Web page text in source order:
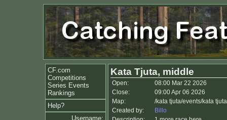
CF.com
Competitions
Series Events
Rankings
Help?
Username:
Kata Tjuta, middle
Open:
08:00 Mar 22 2026
Close:
09:00 Apr 06 2026
Map:
/kata tjuta/events/kata
Created by:
Billo